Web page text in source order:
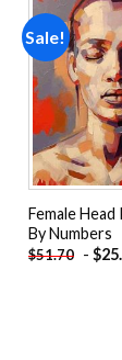
Sale!
Female
By Numbers
$51.70 - $